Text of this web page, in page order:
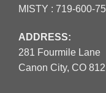
MISTY : 719-600-
ADDRESS:
281 Fourmile Lane
Canon City, CO